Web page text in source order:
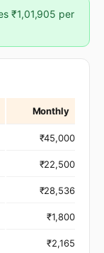
₹1,01,905 per
Monthly
₹45,000
₹22,500
₹28,536
₹1,800
₹2,165